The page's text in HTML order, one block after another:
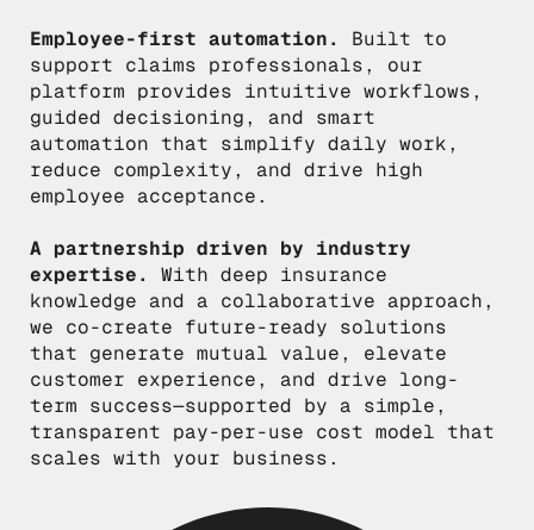
Employee-first automation.
Built to
support claims professionals, our
platform provides intuitive workflows,
guided decisioning, and smart
automation that simplify daily work,
reduce complexity, and drive high
employee acceptance.
A partnership driven by industry
expertise.
With deep insurance
knowledge and a collaborative approach,
we co-create future-ready solutions
that generate mutual value, elevate
customer experience, and drive long-
term success—supported by a simple,
transparent pay-per-use cost model that
scales with your business.